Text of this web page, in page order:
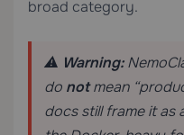
broad category.
⚠️ Warning:
do notmean
docs still frame it as